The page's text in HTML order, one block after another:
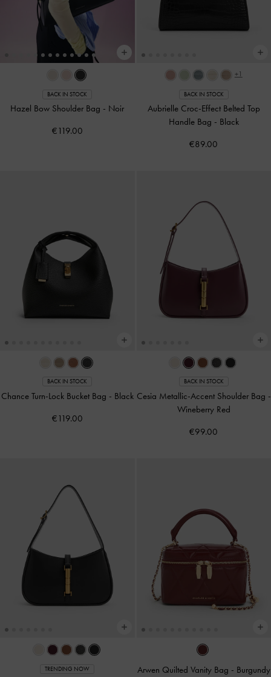
BACK IN STOCK
Hazel Bow Shoulder Bag - Noir
€119.00
+1
BACK IN STOCK
Aubrielle Croc-Effect Belted Top
Handle Bag - Black
€89.00
BACK IN STOCK
Chance Turn-Lock Bucket Bag - Black
€119.00
BACK IN STOCK
Cesia Metallic-Accent Shoulder Bag -
Wineberry Red
€99.00
TRENDING NOW Arwen Quilted Vanity Bag - Burgundy